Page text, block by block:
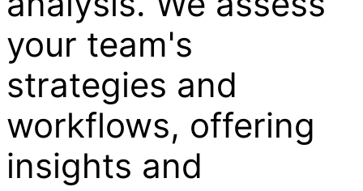
your team's
strategies and
workflows, offering
insights and